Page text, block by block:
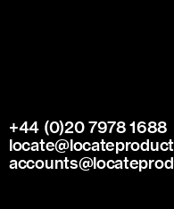
+44 (0)20 7978 1688